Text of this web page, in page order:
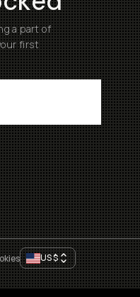
a part of
first
US$